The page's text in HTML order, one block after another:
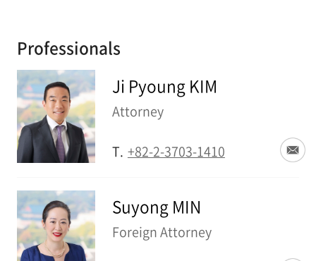
Professionals
Ji Pyoung KIM
Attorney
T. +82-2-3703-1410
Suyong MIN
Foreign Attorney